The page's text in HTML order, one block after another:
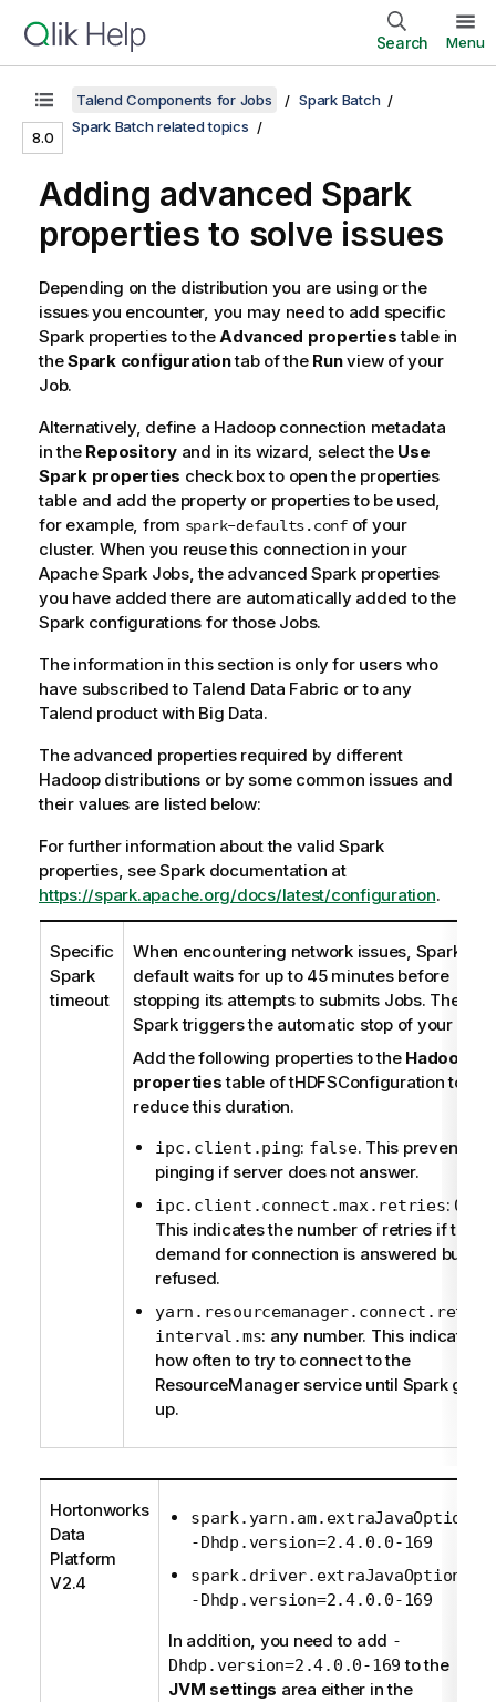
Search Menu
8.0
Talend Components for Jobs
Spark Batch
Spark Batch related topics
Adding advanced Spark
properties to solve issues
Depending on the distribution you are using or the
issues you encounter, you may need to add specific
Spark properties to theAdvanced propertiestable in
theSpark configurationtab of the Runview of your
Job.
Alternatively, define a Hadoop connection metadata
in the Repositoryand in its wizard, select the Use
Spark properties check box to open the properties
table and add the property or properties to be used,
for example, from spark-defaults.confof your
cluster. When you reuse this connection in your
Apache Spark Jobs, the advanced Spark properties
you have added there are automatically added to the
Spark configurations for those Jobs.
The information in this section is only for users who
have subscribed to Talend Data Fabric or to any
Talend product with Big Data.
The advanced properties required by different
Hadoop distributions or by some common issues and
their values are listed below:
For further information about the valid Spark
properties, see Spark documentation at
https://spark.apache.org/docs/latest/configuration.
Specific
Spark
timeout
When encountering network issues, Spark by
default waits for up to 45 minutes before
stopping its attempts to submits Jobs. Then,
Spark triggers the automatic stop of your Job.
Add the following properties to the Hadoop
propertiestable oftHDFSConfigurationto
reduce this duration.
ipc.client.ping: false. This prevents
pinging if server does not answer.
ipc.client.connect.max.retries: 0
This indicates the number of retries if the
demand for connection is answered but
refused.
yarn.resourcemanager.connect.retry-
interval.ms: any number. This indicates
how often to try to connect to the
ResourceManager service until Spark gives
up.
Hortonworks
Data
Platform
V2.4
spark.yarn.am.extraJavaOptions
-Dhdp.version=2.4.0.0-169
spark.driver.extraJavaOptions
-Dhdp.version=2.4.0.0-169
In addition, you need to add -
Dhdp.version=2.4.0.0-169 to the
JVM settings area either in the